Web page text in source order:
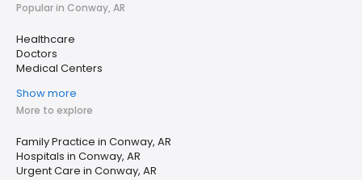
Popular in Conway, AR
Healthcare
Doctors
Medical Centers
Show more
More to explore
Family Practice in Conway, AR
Hospitals in Conway, AR
Urgent Care in Conway, AR